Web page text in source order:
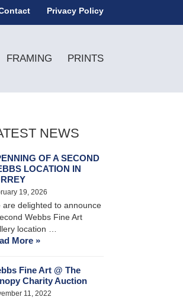
Privacy Policy
FRAMING PRINTS
NEWS
OF A SECOND
LOCATION IN
19, 2026
are delighted to announce
Webbs Fine Art
location …
More »
Fine Art @ The
Charity Auction
11, 2022